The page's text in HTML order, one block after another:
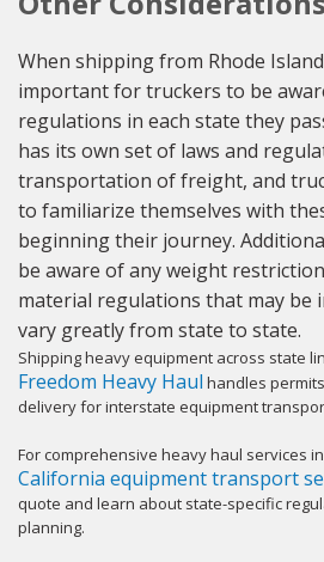
When shipping from Rhode
important for truckers to be
regulations in each state they
has its own set of laws and
transportation of freight, and
to familiarize themselves with
beginning their journey.
be aware of any weight
material regulations that may be
vary greatly from state to state.
Shipping heavy equipment across state
Freedom Heavy Haul handles
delivery for interstate equipment
For comprehensive heavy haul services
California equipment transport
quote and learn about state-specific
planning.